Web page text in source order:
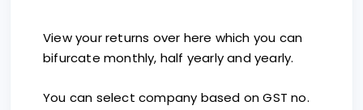
View your returns over here which you can
bifurcate monthly, half yearly and yearly.
You can select company based on GST no.